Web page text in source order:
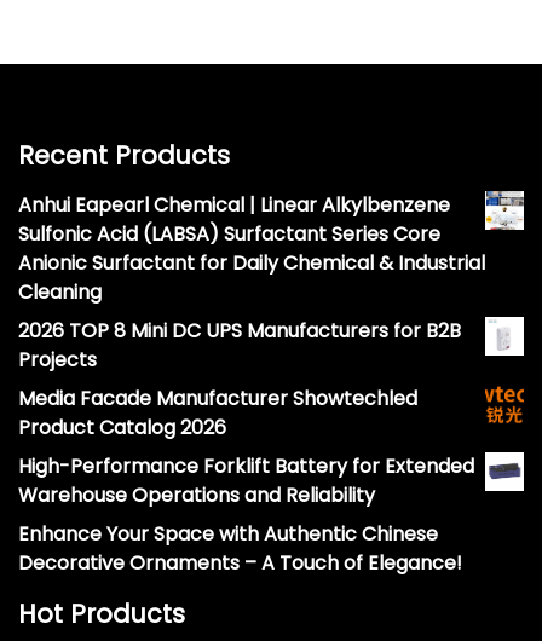
Recent Products
Anhui Eapearl Chemical | Linear Alkylbenzene
Sulfonic Acid (LABSA) Surfactant Series Core
Anionic Surfactant for Daily Chemical & Industrial
Cleaning
2026 TOP 8 Mini DC UPS Manufacturers for B2B
Projects
Media Facade Manufacturer Showtechled
Product Catalog 2026
High-Performance Forklift Battery for Extended
Warehouse Operations and Reliability
Enhance Your Space with Authentic Chinese
Decorative Ornaments – A Touch of Elegance!
Hot Products